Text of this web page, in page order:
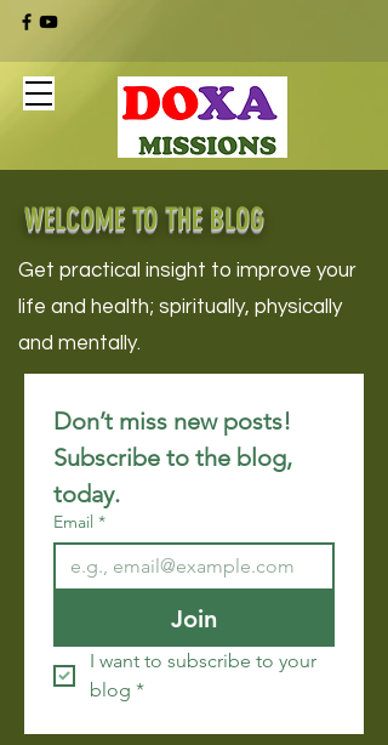
WELCOME TO THE BLOG
Get practical insight to improve your
life and health; spiritually, physically
and mentally.
Don’t miss new posts!
Subscribe to the blog,
today.
Email *
Join
I want to subscribe to your
blog *